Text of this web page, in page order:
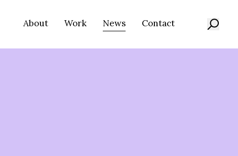
About Work News Contact